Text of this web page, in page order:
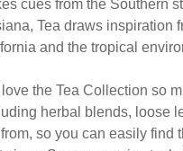
and went above and
items on sale. We
the cost of the regular
to children, Tea has a